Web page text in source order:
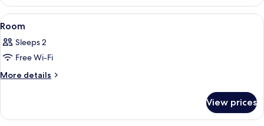
View
all
photos
for
Room
A bedroom with a wooden
15
Room
Sleeps 2
Free Wi-Fi
More details
More
View prices